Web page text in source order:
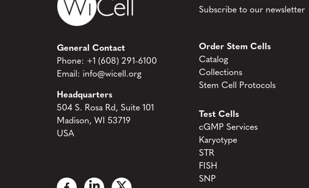
General Contact
Phone:
+1 (608) 291-6100
Headquarters
504 S. Rosa Rd, Suite 101
Madison, WI 53719
Order Stem Cells
Catalog
Collections
Test Cells
cGMP Services
Karyotype
STR
FISH